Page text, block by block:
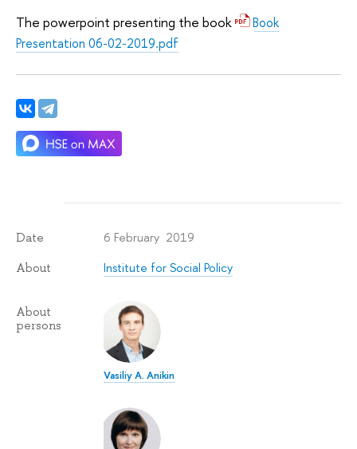
The powerpoint presenting the book
Book
Presentation 06-02-2019.pdf
Date 6 February 2019
About Institute for Social Policy
About
persons
Vasiliy A. Anikin